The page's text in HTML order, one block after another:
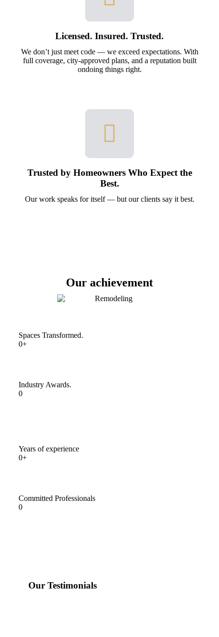
Licensed. Insured. Trusted.
We don’t just meet code — we exceed expectations. With
full coverage, city-approved plans, and a reputation built
ondoing things right.
Trusted by Homeowners Who Expect the
Best.
Our work speaks for itself — but our clients say it best.
Our achievement
Spaces Transformed.
0+
Industry Awards.
0
Years of experience
0+
Committed Professionals
0
Our Testimonials